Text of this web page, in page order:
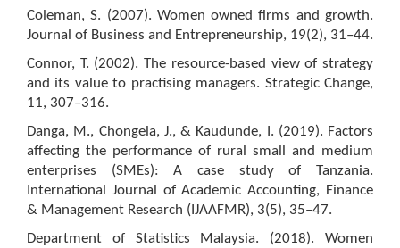
Coleman, S. (2007). Women owned firms and growth.
Journal of Business and Entrepreneurship, 19(2), 31–44.
Connor, T. (2002). The resource-based view of strategy
and its value to practising managers. Strategic Change,
11, 307–316.
Danga, M., Chongela, J., & Kaudunde, I. (2019). Factors
affecting the performance of rural small and medium
enterprises (SMEs): A case study of Tanzania.
International Journal of Academic Accounting, Finance
& Management Research (IJAAFMR), 3(5), 35–47.
Department of Statistics Malaysia. (2018). Women